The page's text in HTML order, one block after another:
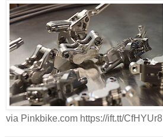
via Pinkbike.com https://ift.tt/CfHYUr8